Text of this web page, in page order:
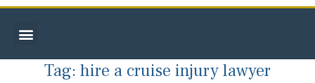
Tag: hire a cruise injury lawyer